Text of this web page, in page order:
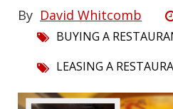
By David Whitcomb
BUYING A
LEASING A